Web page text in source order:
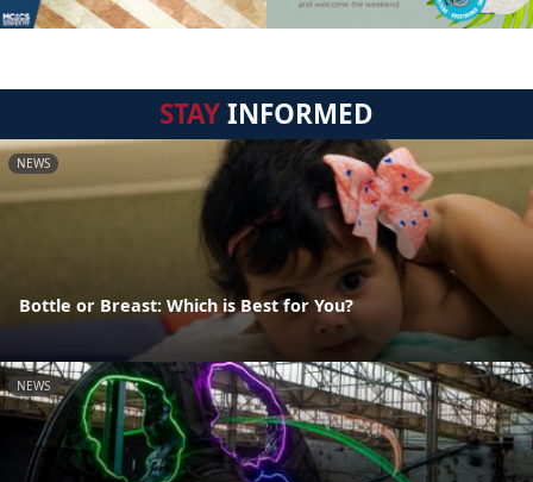
STAYINFORMED
NEWS
Bottle or Breast: Which is Best for You?
NEWS